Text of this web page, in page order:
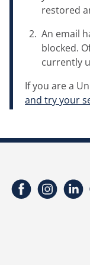
restored
An email
blocked.
currently
If you are a
and try your
Facebook